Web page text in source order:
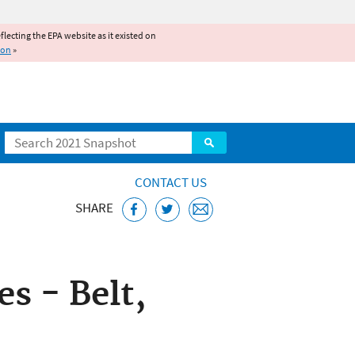
the EPA website as it existed on
»
Search
CONTACT US
SHARE
- Belt,